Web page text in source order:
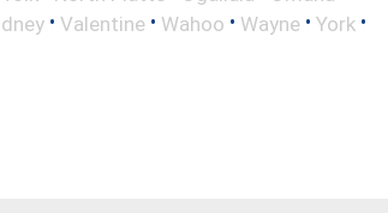
• Valentine • Wahoo • Wayne • York •